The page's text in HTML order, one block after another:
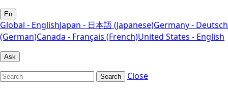
En
Global - EnglishJapan - 日本語 (Japanese)Germany - Deutsch
(German)Canada - Français (French)United States - English
Ask
Search
Close